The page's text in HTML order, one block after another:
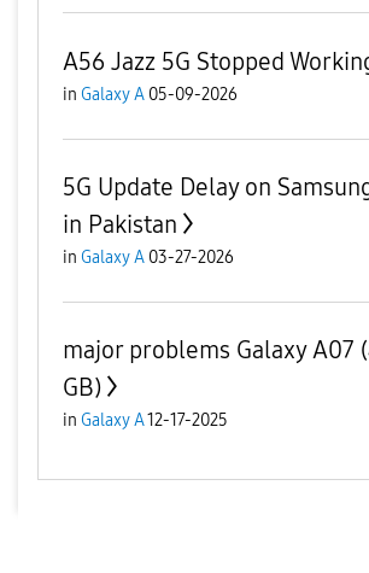
A56 Jazz 5G Stopped
in Galaxy A 05-09-2026
5G Update Delay on
in Pakistan
in Galaxy A 03-27-2026
major problems Galaxy A07
GB)
in Galaxy A12-17-2025